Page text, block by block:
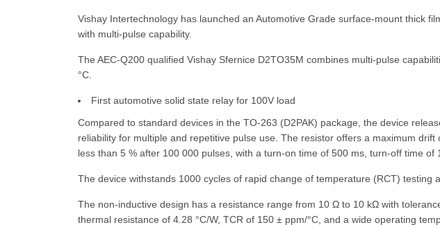
Vishay Intertechnology has launched an Automotive Grade surface-mount thick
with multi-pulse capability.
The AEC-Q200 qualified Vishay Sfernice D2TO35M combines multi-pulse
°C.
First automotive solid state relay for 100V load
Compared to standard devices in the TO-263 (D2PAK) package, the device
reliability for multiple and repetitive pulse use. The resistor offers a maximum
less than 5 % after 100 000 pulses, with a turn-on time of 500 ms, turn-off time of
The device withstands 1000 cycles of rapid change of temperature (RCT) testing
The non-inductive design has a resistance range from 10 Ω to 10 kΩ with
thermal resistance of 4.28 °C/W, TCR of 150 ± ppm/°C, and a wide operating